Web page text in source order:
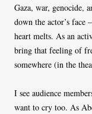
Gaza, war, genocide,
down the actor’s face
heart melts. As an
bring that feeling of
somewhere (in the
I see audience
want to cry too. As